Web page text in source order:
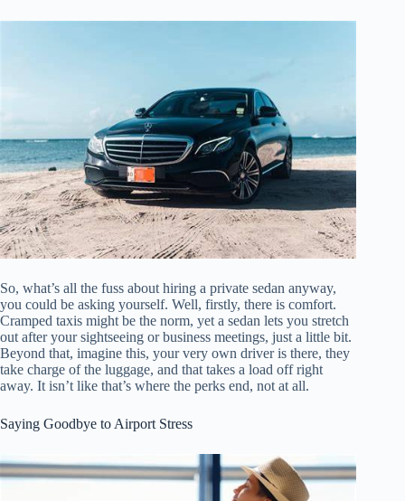
So, what’s all the fuss about hiring a private sedan anyway,
you could be asking yourself. Well, firstly, there is comfort.
Cramped taxis might be the norm, yet a sedan lets you stretch
out after your sightseeing or business meetings, just a little bit.
Beyond that, imagine this, your very own driver is there, they
take charge of the luggage, and that takes a load off right
away. It isn’t like that’s where the perks end, not at all.
Saying Goodbye to Airport Stress